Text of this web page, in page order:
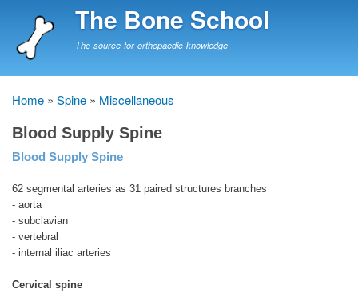
to
The Bone School
The source for orthopaedic knowledge
Breadcrumb
Home Spine Miscellaneous
Blood Supply Spine
Blood Supply Spine
62 segmental arteries as 31 paired structures branches
- aorta
- subclavian
- vertebral
- internal iliac arteries
Cervical spine